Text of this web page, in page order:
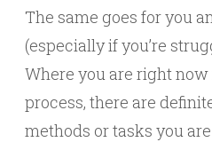
The same goes for you
(especially if you’re
Where you are right
process, there are
methods or tasks you